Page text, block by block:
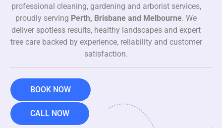
professional cleaning, gardening and arborist services,
proudly serving Perth, Brisbane and Melbourne. We
deliver spotless results, healthy landscapes and expert
tree care backed by experience, reliability and customer
satisfaction.
BOOK NOW
CALL NOW